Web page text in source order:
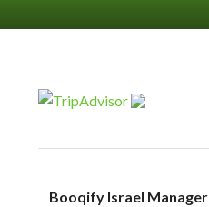
Booqify Israel Manager